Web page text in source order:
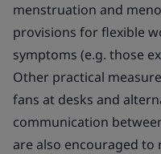
menstruation and
provisions for flexible
symptoms (e.g. those
Other practical
fans at desks and
communication
are also encouraged to